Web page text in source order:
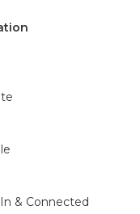
& Connected